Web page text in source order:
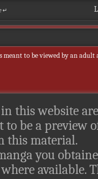
↵
to be viewed by an adult
this website
to be a preview
this material.
you
available.